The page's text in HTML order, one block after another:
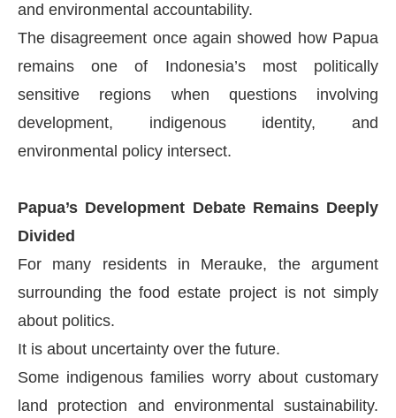
and environmental accountability.
The disagreement once again showed how Papua
remains one of Indonesia’s most politically
sensitive regions when questions involving
development, indigenous identity, and
environmental policy intersect.
Papua’s Development Debate Remains Deeply
Divided
For many residents in Merauke, the argument
surrounding the food estate project is not simply
about politics.
It is about uncertainty over the future.
Some indigenous families worry about customary
land protection and environmental sustainability.